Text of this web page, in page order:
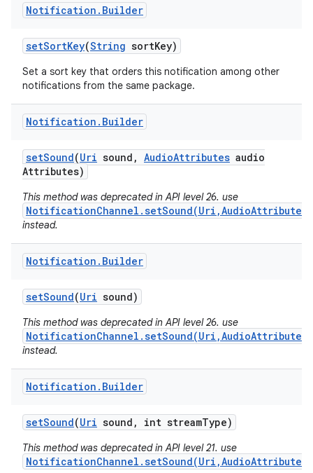
Notification . Builder
setSortKey(String sortKey)
Set a sort key that orders this notification among other
notifications from the same package.
Notification . Builder
setSound(Uri sound , AudioAttributes audio
Attributes)
This method was deprecated in API level 26. use
NotificationChannel.setSound(Uri,AudioAttributes)
instead.
Notification . Builder
setSound(Uri sound)
This method was deprecated in API level 26. use
NotificationChannel.setSound(Uri,AudioAttributes)
instead.
Notification . Builder
setSound(Uri sound , int streamType)
This method was deprecated in API level 21. use
NotificationChannel.setSound(Uri,AudioAttributes)